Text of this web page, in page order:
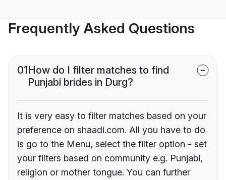
Frequently Asked Questions
01How do I filter matches to find
Punjabi brides in Durg?
It is very easy to filter matches based on your
preference on shaadi.com. All you have to do
is go to the Menu, select the filter option - set
your filters based on community e.g. Punjabi,
religion or mother tongue. You can further